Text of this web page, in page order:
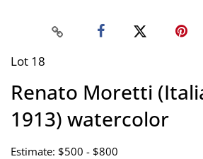
Lot 18
Renato Moretti
1913) watercolor
Estimate: $500 - $800